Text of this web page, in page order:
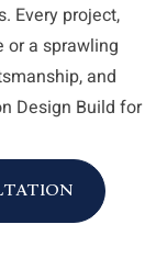
Every project,
or a sprawling
and
Design Build for